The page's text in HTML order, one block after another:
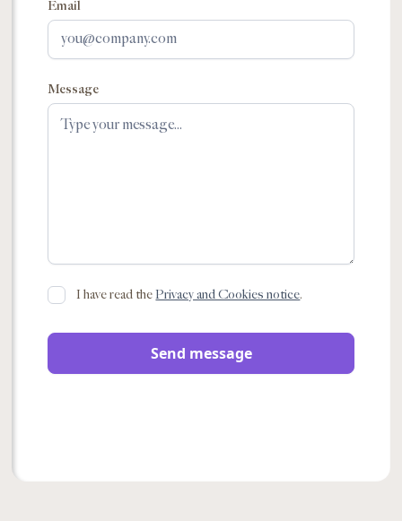
Email
Message
I have read thePrivacy and Cookies notice.